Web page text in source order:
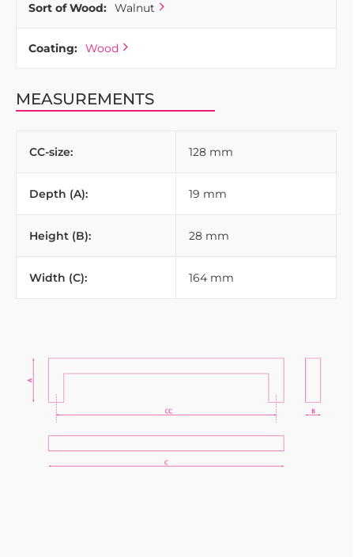
Sort of Wood: Walnut
Coating: Wood
MEASUREMENTS
CC-size: 128 mm
Depth (A): 19 mm
Height (B): 28 mm
Width (C): 164 mm